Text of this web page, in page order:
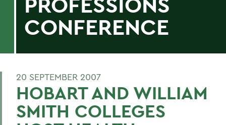
CONFERENCE
20 SEPTEMBER 2007
HOBART AND WILLIAM
SMITH COLLEGES